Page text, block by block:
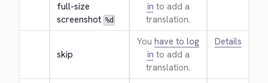
full-size
screenshot %d
in to add a
translation.
skip
You have to log
in to add a
translation.
Details